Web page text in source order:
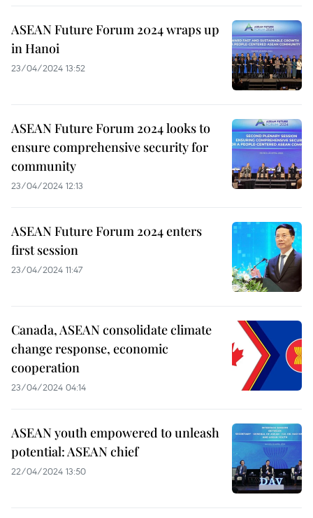
ASEAN Future Forum 2024 wraps up
in Hanoi
23/04/2024 13:52
ASEAN Future Forum 2024 looks to
ensure comprehensive security for
community
23/04/2024 12:13
ASEAN Future Forum 2024 enters
first session
23/04/2024 11:47
Canada, ASEAN consolidate climate
change response, economic
cooperation
23/04/2024 04:14
ASEAN youth empowered to unleash
potential: ASEAN chief
22/04/2024 13:50